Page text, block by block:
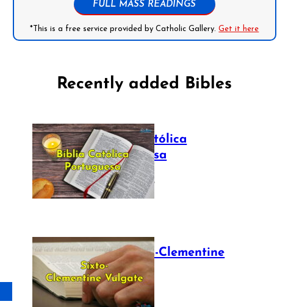
FULL MASS READINGS
*This is a free service provided by Catholic Gallery.Get it here
Recently added Bibles
Bíblia Católica
Portuguesa
July 16, 2025
The Sixto-Clementine
Vulgate
July 12, 2025